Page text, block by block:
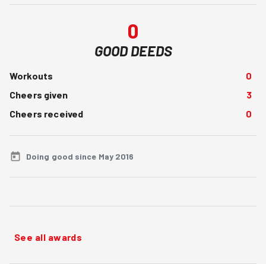
0
GOOD DEEDS
Workouts
0
Cheers given
3
Cheers received
0
Doing good since May 2016
See all awards